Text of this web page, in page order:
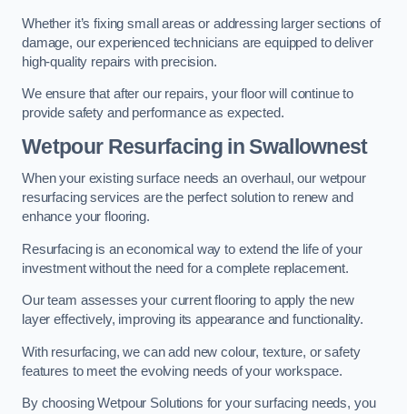
Whether it’s fixing small areas or addressing larger sections of
damage, our experienced technicians are equipped to deliver
high-quality repairs with precision.
We ensure that after our repairs, your floor will continue to
provide safety and performance as expected.
Wetpour Resurfacing in Swallownest
When your existing surface needs an overhaul, our wetpour
resurfacing services are the perfect solution to renew and
enhance your flooring.
Resurfacing is an economical way to extend the life of your
investment without the need for a complete replacement.
Our team assesses your current flooring to apply the new
layer effectively, improving its appearance and functionality.
With resurfacing, we can add new colour, texture, or safety
features to meet the evolving needs of your workspace.
By choosing Wetpour Solutions for your surfacing needs, you